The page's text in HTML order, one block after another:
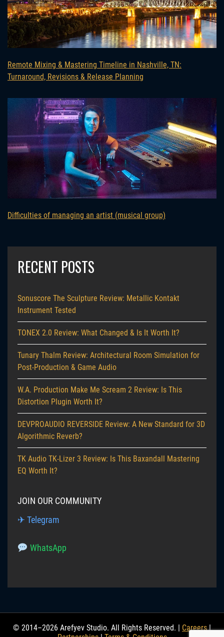
Remote Mixing & Mastering Timeline in Nashville, TN:
Turnaround, Revisions & Release Planning
Difficulties of managing an artist (musical group)
RECENT POSTS
Sonuscore The Sculpture Review: Metallic Kontakt
Instrument Tested
TONEX 2.0 Review: What Changed & Is It Worth It?
Tunary Thalm Review: Architectural Room Simulation for
Post-Production & Game Audio
W.A. Production Make Me Scream 2 Review: Is This
Distortion Plugin Worth It?
DEVPROAUDIO REVERSIDE Review: A New Standard for 3D
Algorithmic Reverb?
TK Audio TK-Lizer 3 Review: Is This Baxandall Mastering
EQ Worth It?
JOIN OUR COMMUNITY
✈ Telegram
WhatsApp
© 2014–2026 Arefyev Studio. All Rights Reserved. | Careers|